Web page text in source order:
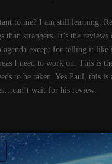
to me? I am still learning.
than strangers. It’s the
except for telling it like
I need to work on. This is
to be taken. Yes Paul, this
wait for his review.